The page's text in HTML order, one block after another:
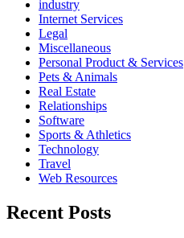
industry
Internet Services
Legal
Miscellaneous
Personal Product & Services
Pets & Animals
Real Estate
Relationships
Software
Sports & Athletics
Technology
Travel
Web Resources
Recent Posts